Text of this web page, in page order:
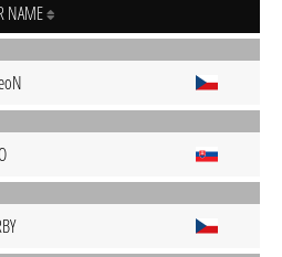
NAME